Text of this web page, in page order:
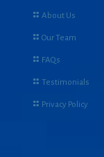
About Us
Our Team
FAQs
Testimonials
Privacy Policy